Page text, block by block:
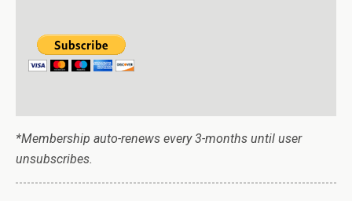
*Membership auto-renews every 3-months until user
unsubscribes.